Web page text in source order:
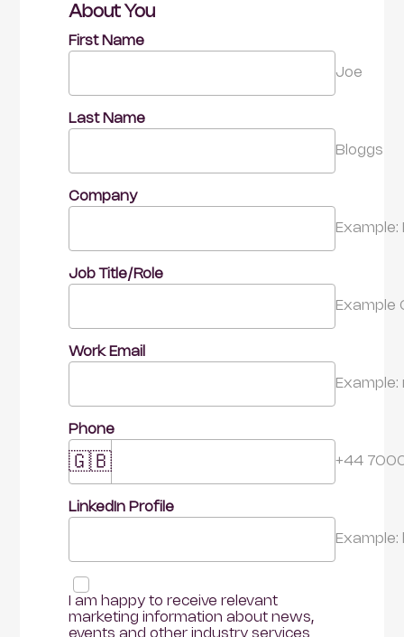
About You
First Name
Joe
Last Name
Bloggs
Company
Job Title/Role
Example
Work Email
Phone
🇬🇧 +44
LinkedIn Profile
I am happy to receive relevant
marketing information about news,
events and other industry services